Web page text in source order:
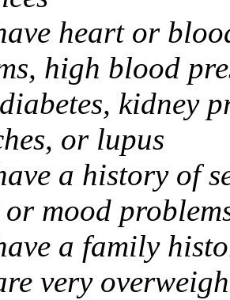
heart or
high blood
kidney
or lupus
a history of
mood
a family
very